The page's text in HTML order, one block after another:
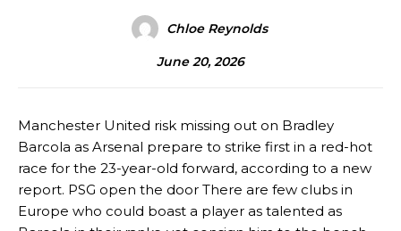
Chloe Reynolds
June 20, 2026
Manchester United risk missing out on Bradley
Barcola as Arsenal prepare to strike first in a red-hot
race for the 23-year-old forward, according to a new
report. PSG open the door There are few clubs in
Europe who could boast a player as talented as